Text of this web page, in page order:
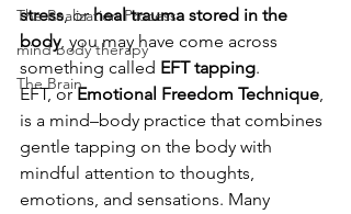
The Realization Process
mind body therapy
The Brain
stress, or heal trauma stored in the
body, you may have come across
something called EFT tapping.
EFT, or Emotional Freedom Technique,
is a mind–body practice that combines
gentle tapping on the body with
mindful attention to thoughts,
emotions, and sensations. Many